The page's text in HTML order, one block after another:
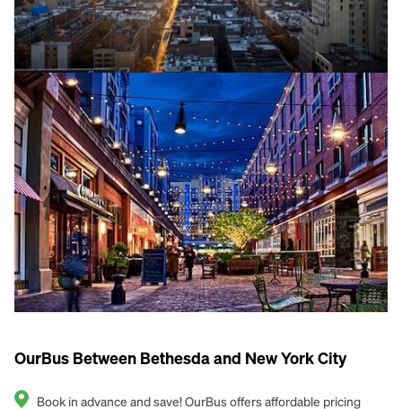
OurBus Between Bethesda and New York City
Book in advance and save! OurBus offers affordable pricing